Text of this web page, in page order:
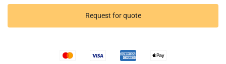
for
RACER
for
TACTICAL
RACER
Package
Request for quote